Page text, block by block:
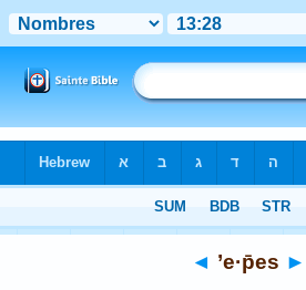
◄ ’e·p̄es ►